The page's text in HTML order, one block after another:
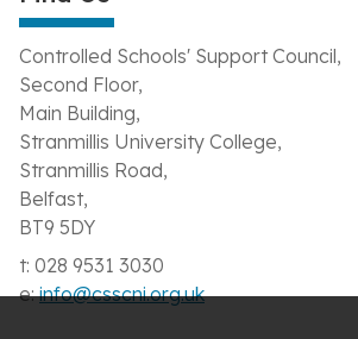
Controlled Schools' Support Council,
Second Floor,
Main Building,
Stranmillis University College,
Stranmillis Road,
Belfast,
BT9 5DY
t: 028 9531 3030
e:info@csscni.org.uk